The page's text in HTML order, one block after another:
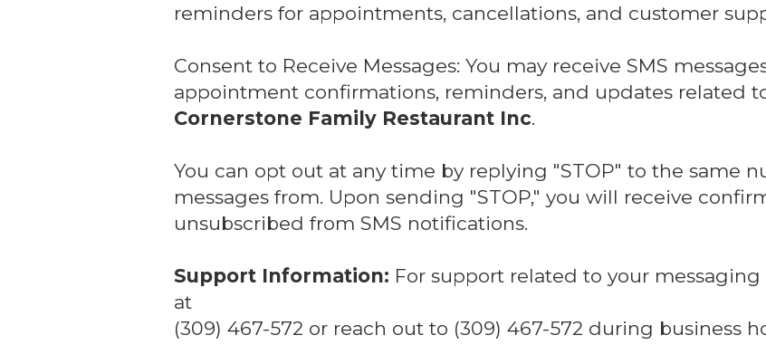
reminders for appointments, cancellations, and customer
Consent to Receive Messages: You may receive SMS
appointment confirmations, reminders, and updates related
Cornerstone Family Restaurant Inc.
You can opt out at any time by replying "STOP" to the same
messages from. Upon sending "STOP," you will receive
unsubscribed from SMS notifications.
Support Information: For support related to your
at
(309) 467-572 or reach out to (309) 467-572 during business